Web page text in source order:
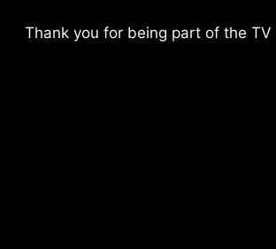
Thank you for being part of the TV